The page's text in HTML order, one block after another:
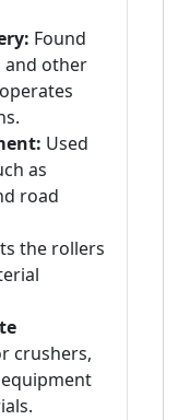
Found
and other
Used
as
road
the rollers
crushers,